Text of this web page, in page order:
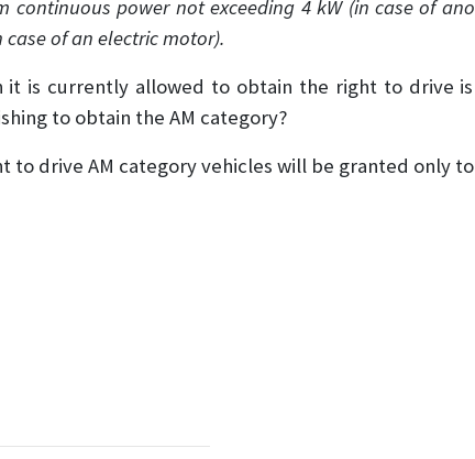
continuous power not exceeding 4 kW (in case of
of an electric motor).
it is currently allowed to obtain the right to drive
to obtain the AM category?
to drive AM category vehicles will be granted only